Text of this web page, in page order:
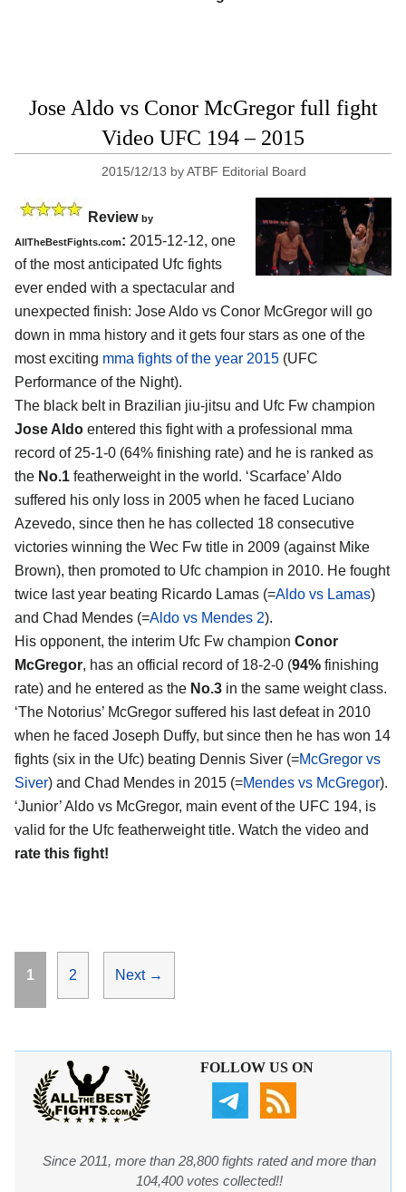
Jose Aldo vs Conor McGregor full fight
Video UFC 194 – 2015
2015/12/13 byATBF Editorial Board
Review by
AllTheBestFights.com: 2015-12-12, one
of the most anticipated Ufc fights
ever ended with a spectacular and
unexpected finish: Jose Aldo vs Conor McGregor will go
down in mma history and it gets four stars as one of the
most exciting mma fights of the year 2015 (UFC
Performance of the Night).
The black belt in Brazilian jiu-jitsu and Ufc Fw champion
Jose Aldo entered this fight with a professional mma
record of 25-1-0 (64% finishing rate) and he is ranked as
the No.1 featherweight in the world. ‘Scarface’ Aldo
suffered his only loss in 2005 when he faced Luciano
Azevedo, since then he has collected 18 consecutive
victories winning the Wec Fw title in 2009 (against Mike
Brown), then promoted to Ufc champion in 2010. He fought
twice last year beating Ricardo Lamas (=Aldo vs Lamas)
and Chad Mendes (=Aldo vs Mendes 2).
His opponent, the interim Ufc Fw champion Conor
McGregor, has an official record of 18-2-0 (94% finishing
rate) and he entered as the No.3 in the same weight class.
‘The Notorius’ McGregor suffered his last defeat in 2010
when he faced Joseph Duffy, but since then he has won 14
fights (six in the Ufc) beating Dennis Siver (=McGregor vs
Siver) and Chad Mendes in 2015 (=Mendes vs McGregor).
‘Junior’ Aldo vs McGregor, main event of the UFC 194, is
valid for the Ufc featherweight title. Watch the video and
rate this fight!
Page
1 Page
2 Next →
FOLLOW US ON
Since 2011, more than 28,800 fights rated and more than
104,400 votes collected!!